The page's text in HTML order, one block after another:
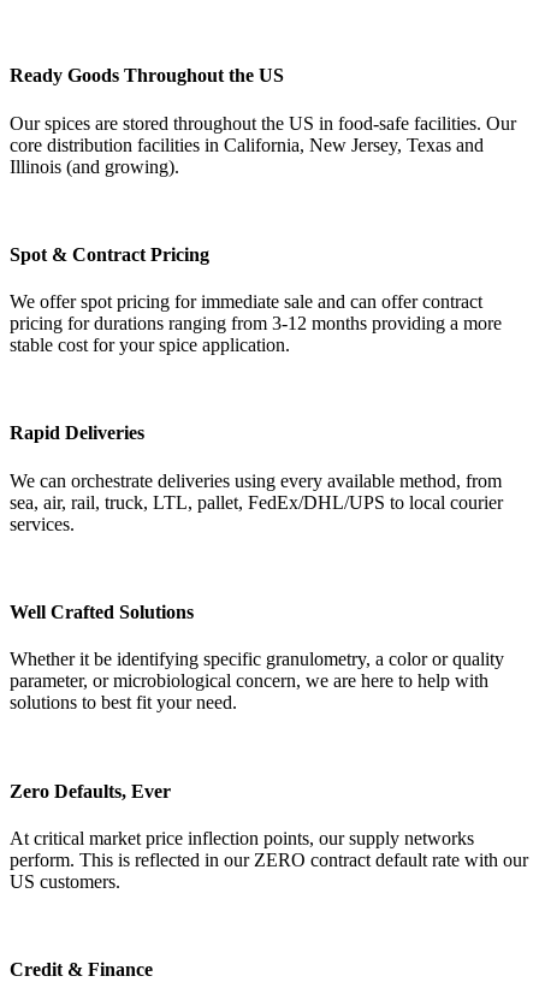
Ready Goods Throughout the US
Our spices are stored throughout the US in food-safe facilities. Our
core distribution facilities in California, New Jersey, Texas and
Illinois (and growing).
Spot & Contract Pricing
We offer spot pricing for immediate sale and can offer contract
pricing for durations ranging from 3-12 months providing a more
stable cost for your spice application.
Rapid Deliveries
We can orchestrate deliveries using every available method, from
sea, air, rail, truck, LTL, pallet, FedEx/DHL/UPS to local courier
services.
Well Crafted Solutions
Whether it be identifying specific granulometry, a color or quality
parameter, or microbiological concern, we are here to help with
solutions to best fit your need.
Zero Defaults, Ever
At critical market price inflection points, our supply networks
perform. This is reflected in our ZERO contract default rate with our
US customers.
Credit & Finance